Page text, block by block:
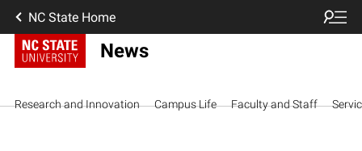
NC State Home
News
Research and Innovation Campus Life Faculty and Staff